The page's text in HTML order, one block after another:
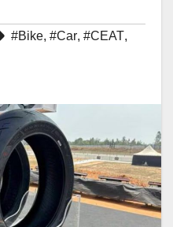
#Bike, #Car, #CEAT,